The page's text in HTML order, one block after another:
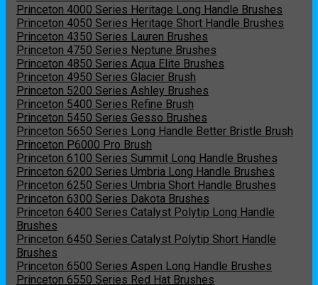
Princeton 4000 Series Heritage Long Handle Brushes
Princeton 4050 Series Heritage Short Handle Brushes
Princeton 4350 Series Lauren Brushes
Princeton 4750 Series Neptune Brushes
Princeton 4850 Series Aqua Elite Brushes
Princeton 4950 Series Glacier Brush
Princeton 5200 Series Ashley Brushes
Princeton 5400 Series Refine Brush
Princeton 5450 Series Gesso Brushes
Princeton 5650 Series Long Handle Better Bristle Brush
Princeton P6000 Pro Brush
Princeton 6100 Series Summit Long Handle Brushes
Princeton 6200 Series Umbria Long Handle Brushes
Princeton 6250 Series Umbria Short Handle Brushes
Princeton 6300 Series Dakota Brushes
Princeton 6400 Series Catalyst Polytip Long Handle
Brushes
Princeton 6450 Series Catalyst Polytip Short Handle
Brushes
Princeton 6500 Series Aspen Long Handle Brushes
Princeton 6550 Series Red Hat Brushes